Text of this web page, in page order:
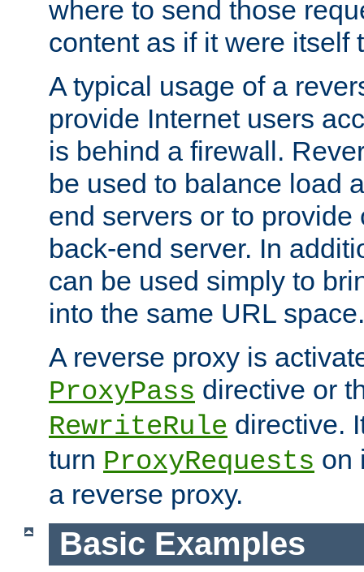
where to send those
content as if it were itself
A typical usage of a
provide Internet users
is behind a firewall.
be used to balance load
end servers or to
back-end server. In
can be used simply to
into the same URL space.
A reverse proxy is
ProxyPass directive or
RewriteRule directive.
turn ProxyRequests on
a reverse proxy.
Basic Examples